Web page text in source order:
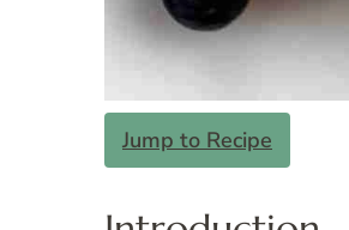
Jump to Recipe